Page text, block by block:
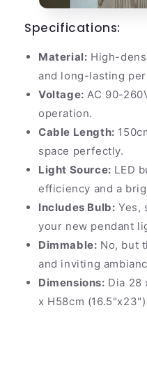
Specifications:
Material: High-
and long-lasting
Voltage: AC 90-
operation.
Cable Length:
space perfectly.
Light Source: LED
efficiency and a
Includes Bulb: Yes,
your new pendant
Dimmable: No, but
and inviting
Dimensions: Dia 28
x H58cm